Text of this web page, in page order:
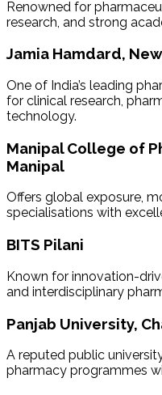
Renowned for
research, and strong
Jamia Hamdard,
One of India’s leading
for clinical research,
technology.
Manipal College of
Manipal
Offers global exposure,
specialisations with
BITS Pilani
Known for innovation-
and interdisciplinary
Panjab University,
A reputed public
pharmacy programmes